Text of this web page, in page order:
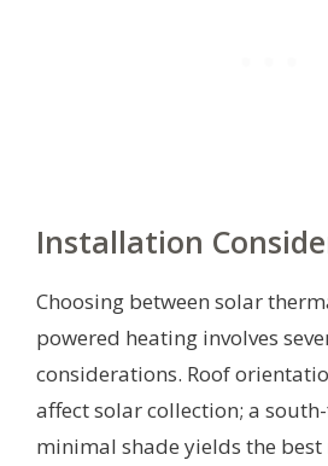
Installation
Choosing between solar
powered heating involves
considerations. Roof
affect solar collection; a
minimal shade yields the best